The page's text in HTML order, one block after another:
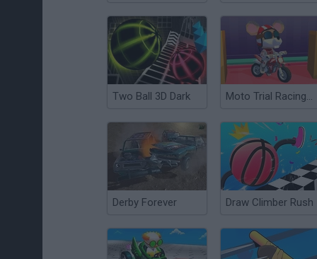
Two Ball 3D Dark Moto Trial Racing 3: 2 Player
Derby Forever Draw Climber Rush